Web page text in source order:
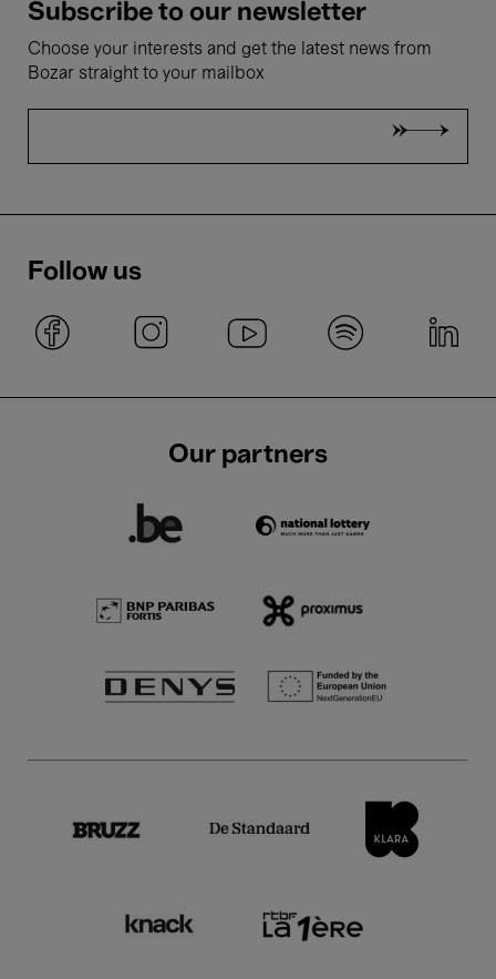
Subscribe to our newsletter
Choose your interests and get the latest news from
Bozar straight to your mailbox
Follow us
Our partners